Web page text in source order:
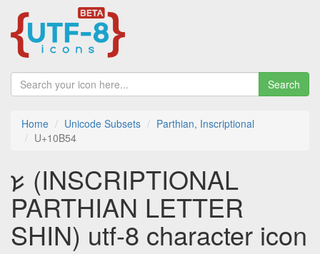
Search
Home Unicode Subsets
Parthian, Inscriptional
U+10B54
𐭔 (INSCRIPTIONAL
PARTHIAN LETTER
SHIN) utf-8 character icon